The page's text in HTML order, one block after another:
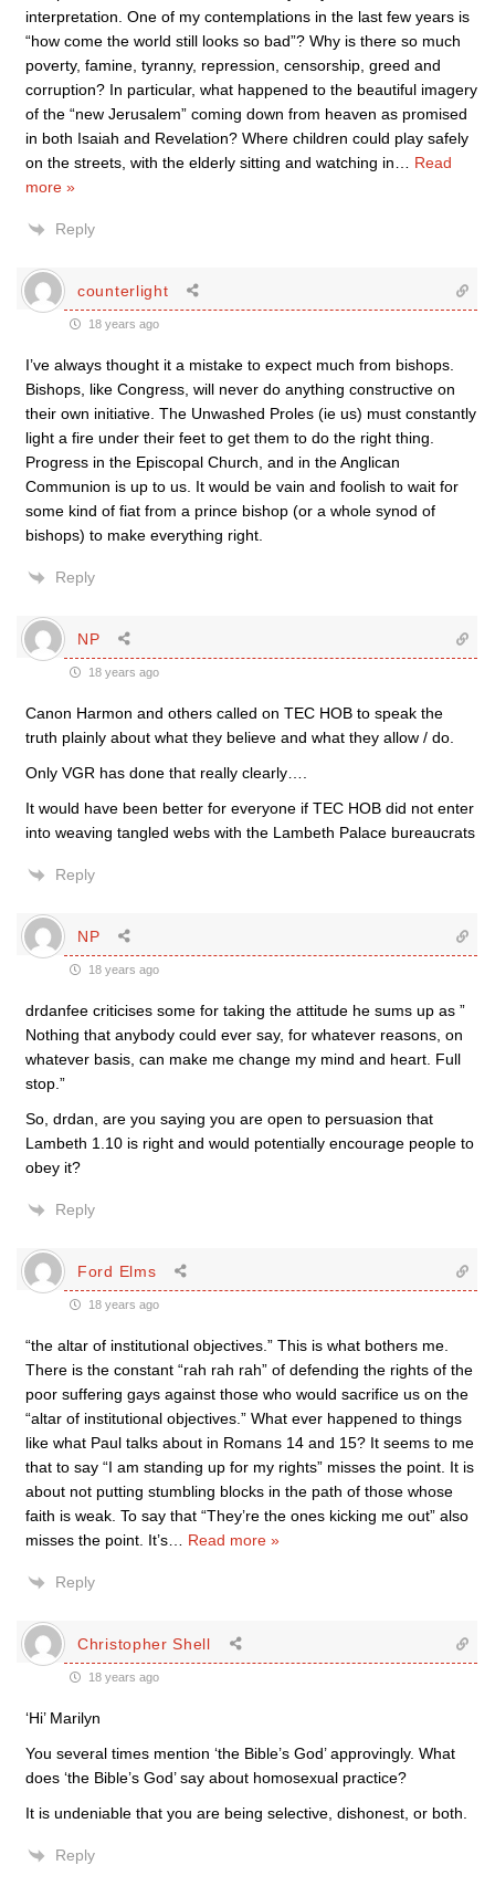
interpretation. One of my contemplations in the last few years is
“how come the world still looks so bad”? Why is there so much
poverty, famine, tyranny, repression, censorship, greed and
corruption? In particular, what happened to the beautiful imagery
of the “new Jerusalem” coming down from heaven as promised
in both Isaiah and Revelation? Where children could play safely
on the streets, with the elderly sitting and watching in
Read
more »
Reply
counterlight
18 years ago
I’ve always thought it a mistake to expect much from bishops.
Bishops, like Congress, will never do anything constructive on
their own initiative. The Unwashed Proles (ie us) must constantly
light a fire under their feet to get them to do the right thing.
Progress in the Episcopal Church, and in the Anglican
Communion is up to us. It would be vain and foolish to wait for
some kind of fiat from a prince bishop (or a whole synod of
bishops) to make everything right.
Reply
NP
18 years ago
Canon Harmon and others called on TEC HOB to speak the
truth plainly about what they believe and what they allow / do.
Only VGR has done that really clearly….
It would have been better for everyone if TEC HOB did not enter
into weaving tangled webs with the Lambeth Palace bureaucrats
Reply
NP
18 years ago
drdanfee criticises some for taking the attitude he sums up as ”
Nothing that anybody could ever say, for whatever reasons, on
whatever basis, can make me change my mind and heart. Full
stop.”
So, drdan, are you saying you are open to persuasion that
Lambeth 1.10 is right and would potentially encourage people to
obey it?
Reply
Ford Elms
18 years ago
“the altar of institutional objectives.” This is what bothers me.
There is the constant “rah rah rah” of defending the rights of the
poor suffering gays against those who would sacrifice us on the
“altar of institutional objectives.” What ever happened to things
like what Paul talks about in Romans 14 and 15? It seems to me
that to say “I am standing up for my rights” misses the point. It is
about not putting stumbling blocks in the path of those whose
faith is weak. To say that “They’re the ones kicking me out” also
misses the point. It’s
Read more »
Reply
Christopher Shell
18 years ago
‘Hi’ Marilyn
You several times mention ‘the Bible’s God’ approvingly. What
does ‘the Bible’s God’ say about homosexual practice?
It is undeniable that you are being selective, dishonest, or both.
Reply